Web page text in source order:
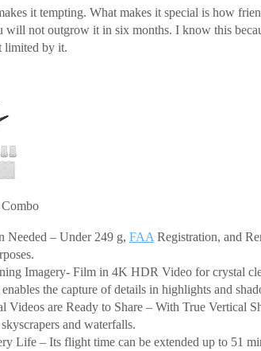
it tempting. What makes it special is how
will not outgrow it in six months. I know this
limited by it.
Needed – Under 249 g, FAA Registration, and
Imagery- Film in 4K HDR Video for crystal
the capture of details in highlights and
Videos are Ready to Share – With True Vertical
and waterfalls.
Life – Its flight time can be extended up to 51